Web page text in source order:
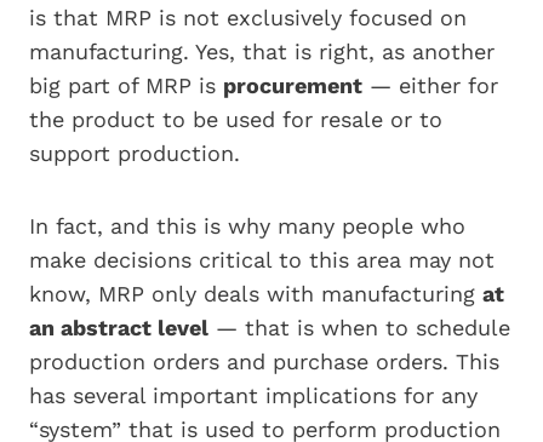
is that MRP is not exclusively focused on
manufacturing. Yes, that is right, as another
big part of MRP is procurement — either for
the product to be used for resale or to
support production.
In fact, and this is why many people who
make decisions critical to this area may not
know, MRP only deals with manufacturing at
an abstract level — that is when to schedule
production orders and purchase orders. This
has several important implications for any
“system” that is used to perform production